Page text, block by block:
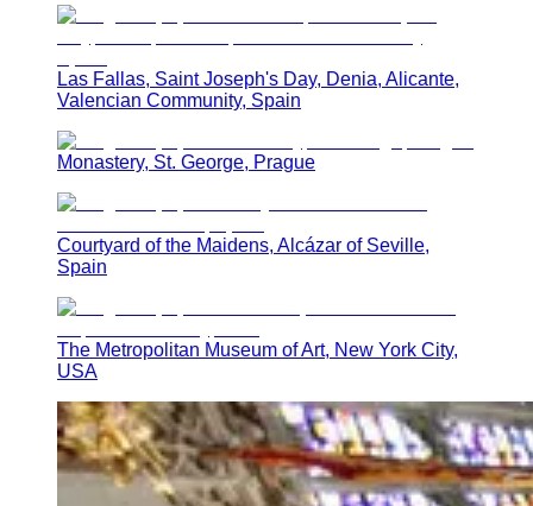
Las Fallas, Saint Joseph's Day, Denia, Alicante,
Valencian Community, Spain
Monastery, St. George, Prague
Courtyard of the Maidens, Alcázar of Seville,
Spain
The Metropolitan Museum of Art, New York City,
USA